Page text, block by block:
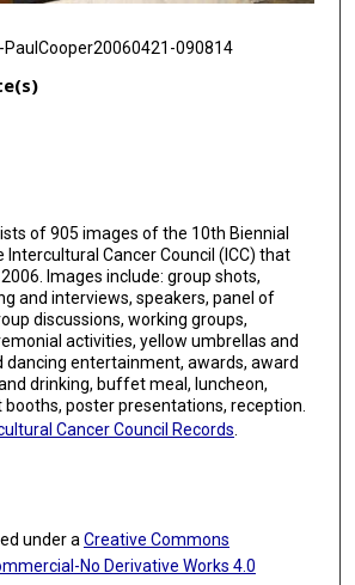
PaulCooper20060421-090814
of 905 images of the 10th Biennial
Cancer Council (ICC) that
Images include: group shots,
and interviews, speakers, panel of
discussions, working groups,
activities, yellow umbrellas and
dancing entertainment, awards, award
drinking, buffet meal, luncheon,
booths, poster presentations, reception.
Cancer Council Records
under aCreative Commons
No Derivative Works 4.0